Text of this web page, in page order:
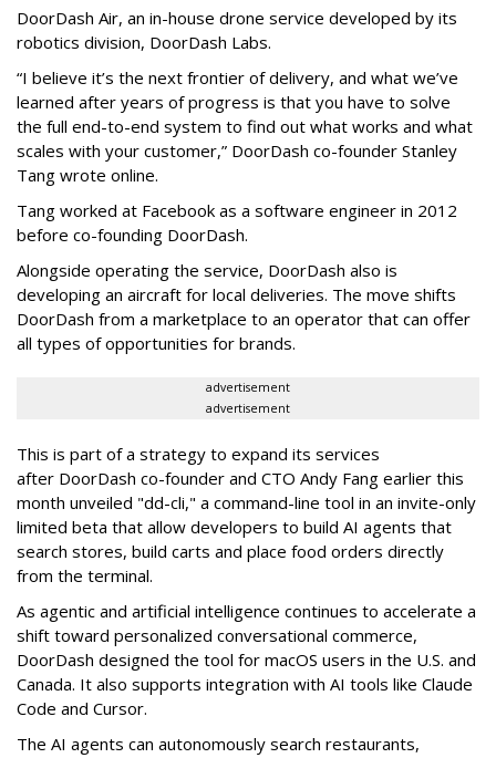
DoorDash Air, an in-house drone service developed by its
robotics division, DoorDash Labs.
“I believe it’s the next frontier of delivery, and what we’ve
learned after years of progress is that you have to solve
the full end-to-end system to find out what works and what
scales with your customer,” DoorDash co-founder Stanley
Tang wrote online.
Tang worked at Facebook as a software engineer in 2012
before co-founding DoorDash.
Alongside operating the service, DoorDash also is
developing an aircraft for local deliveries. The move shifts
DoorDash from a marketplace to an operator that can offer
all types of opportunities for brands.
advertisement
advertisement
This is part of a strategy to expand its services
after DoorDash co-founder and CTO Andy Fang earlier this
month unveiled "dd-cli," a command-line tool in an invite-only
limited beta that allow developers to build AI agents that
search stores, build carts and place food orders directly
from the terminal.
As agentic and artificial intelligence continues to accelerate a
shift toward personalized conversational commerce,
DoorDash designed the tool for macOS users in the U.S. and
Canada. It also supports integration with AI tools like Claude
Code and Cursor.
The AI agents can autonomously search restaurants,